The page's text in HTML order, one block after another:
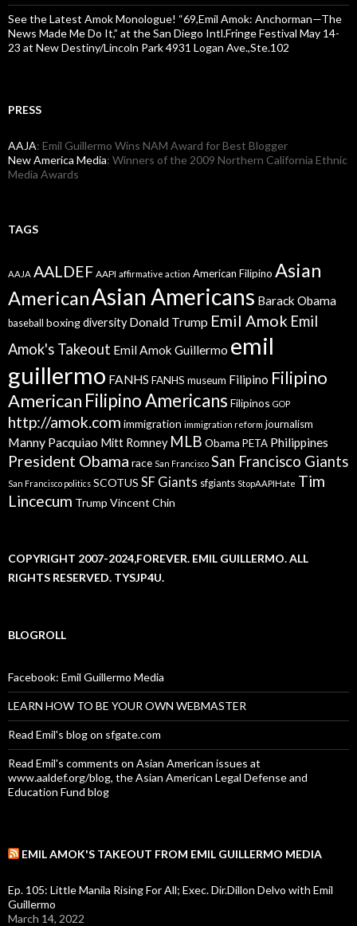
See the Latest Amok Monologue! “69,Emil Amok: Anchorman—The
News Made Me Do It,” at the San Diego Intl.Fringe Festival May 14-
23 at New Destiny/Lincoln Park 4931 Logan Ave.,Ste.102
PRESS
AAJA: Emil Guillermo Wins NAM Award for Best Blogger
New America Media: Winners of the 2009 Northern California Ethnic
Media Awards
TAGS
AAJA AALDEF AAPI affirmative action American Filipino Asian
AmericanAsian Americans Barack Obama
baseball boxingdiversity Donald Trump Emil Amok Emil
Amok's Takeout Emil Amok Guillermo emil
guillermo FANHS FANHS museum Filipino Filipino
American Filipino Americans Filipinos GOP
http://amok.com immigration immigration reform journalism
Manny Pacquiao Mitt Romney MLB Obama PETA Philippines
President Obama race San Francisco San Francisco Giants
San Francisco politics SCOTUS SF Giants sfgiants StopAAPIHate Tim
Lincecum Trump Vincent Chin
COPYRIGHT 2007-2024,FOREVER. EMIL GUILLERMO. ALL
RIGHTS RESERVED. TYSJP4U.
BLOGROLL
Facebook: Emil Guillermo Media
LEARN HOW TO BE YOUR OWN WEBMASTER
Read Emil's blog on sfgate.com
Read Emil's comments on Asian American issues at
www.aaldef.org/blog, the Asian American Legal Defense and
Education Fund blog
EMIL AMOK'S TAKEOUT FROM EMIL GUILLERMO MEDIA
Ep. 105: Little Manila Rising For All; Exec. Dir.Dillon Delvo with Emil
Guillermo
March 14, 2022